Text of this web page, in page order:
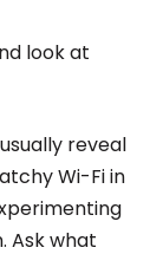
look at
reveal
Wi-Fi in
Ask what